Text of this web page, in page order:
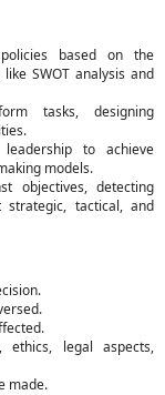
based on the
SWOT analysis and
tasks, designing
to achieve
models.
objectives, detecting
tactical, and
ethics, legal aspects,
made.